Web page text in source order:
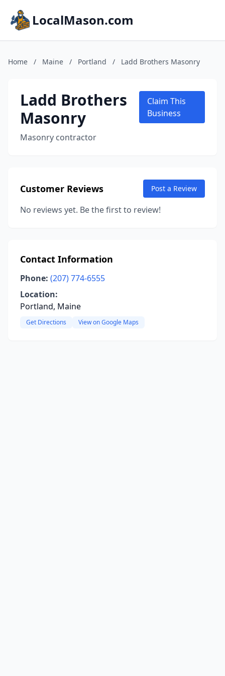
LocalMason.com
Home / Maine / Portland / Ladd Brothers Masonry
Ladd Brothers
Masonry
Masonry contractor
Claim This
Business
Customer Reviews Post a Review
No reviews yet. Be the first to review!
Contact Information
Phone: (207) 774-6555
Location:
Portland, Maine
Get Directions View on Google Maps